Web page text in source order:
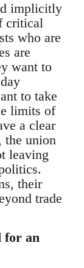
implicitly
critical
who are
are
want to
to take
limits of
a clear
the union
leaving
their
trade
for an